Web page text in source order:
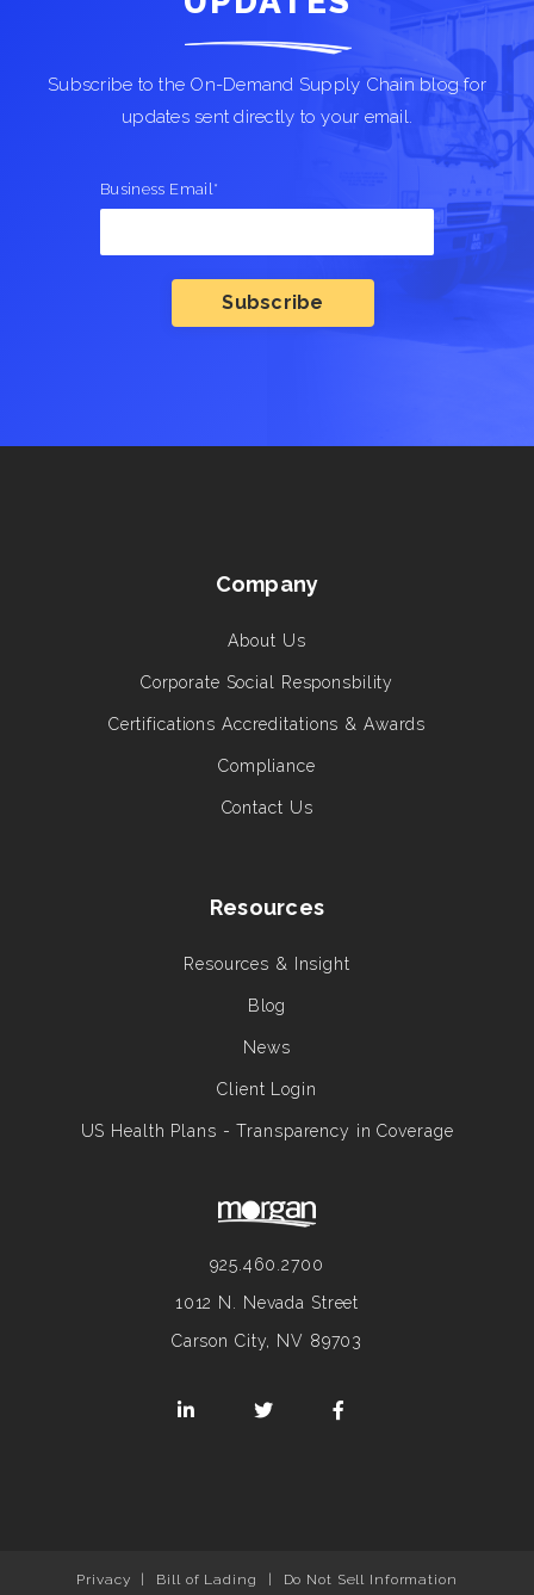
Subscribe to the On-Demand Supply Chain blog for
updates sent directly to your email.
Business Email*
Company
About Us
Corporate Social Responsbility
Certifications Accreditations & Awards
Compliance
Contact Us
Resources
Resources & Insight
Blog
News
Client Login
US Health Plans - Transparency in Coverage
925.460.2700
1012 N. Nevada Street
Carson City, NV 89703
Privacy Bill of Lading Do Not Sell Information